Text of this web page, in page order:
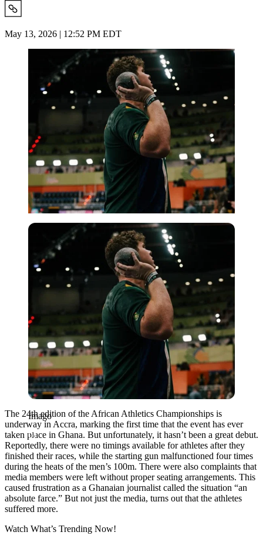
May 13, 2026 | 12:52 PM EDT
Imago
Imago
The 24th edition of the African Athletics Championships is
underway in Accra, marking the first time that the event has ever
taken place in Ghana. But unfortunately, it hasn’t been a great debut.
Reportedly, there were no timings available for athletes after they
finished their races, while the starting gun malfunctioned four times
during the heats of the men’s 100m. There were also complaints that
media members were left without proper seating arrangements. This
caused frustration as a Ghanaian journalist called the situation “an
absolute farce.” But not just the media, turns out that the athletes
suffered more.
Watch What’s Trending Now!